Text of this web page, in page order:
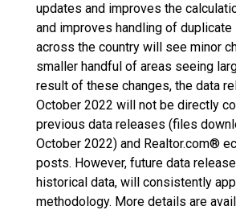
updates and improves the
and improves handling of
across the country will see minor
smaller handful of areas seeing
result of these changes, the data
October 2022 will not be directly
previous data releases (files
October 2022) and Realtor.com®
posts. However, future data
historical data, will consistently
methodology. More details are